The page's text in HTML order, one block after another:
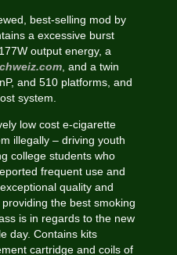
best-selling mod by
a excessive burst
177W output energy, a
, and a twin
and 510 platforms, and
system.
low cost e-cigarette
illegally – driving youth
college students who
frequent use and
quality and
the best smoking
is in regards to the new
day. Contains kits
cartridge and coils of